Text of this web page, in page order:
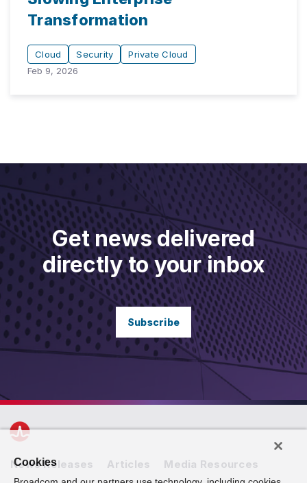
Transformation
Cloud Security
Private Cloud
Feb 9, 2026
Get news delivered
directly to your inbox
Subscribe
News Releases Articles Media Resources
Cookies